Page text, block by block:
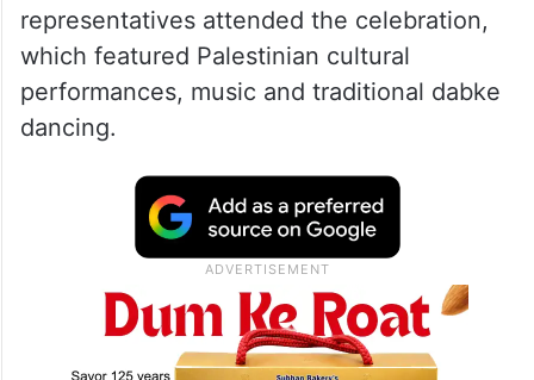
representatives attended the celebration,
which featured Palestinian cultural
performances, music and traditional dabke
dancing.